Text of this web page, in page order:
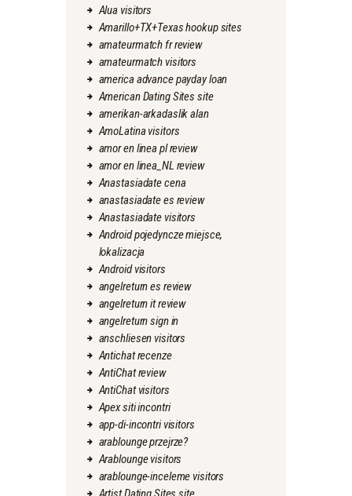
Alua visitors
Amarillo+TX+Texas hookup sites
amateurmatch fr review
amateurmatch visitors
america advance payday loan
American Dating Sites site
amerikan-arkadaslik alan
AmoLatina visitors
amor en linea pl review
amor en linea_NL review
Anastasiadate cena
anastasiadate es review
Anastasiadate visitors
Android pojedyncze miejsce,
lokalizacja
Android visitors
angelreturn es review
angelreturn it review
angelreturn sign in
anschliesen visitors
Antichat recenze
AntiChat review
AntiChat visitors
Apex siti incontri
app-di-incontri visitors
arablounge przejrze?
Arablounge visitors
arablounge-inceleme visitors